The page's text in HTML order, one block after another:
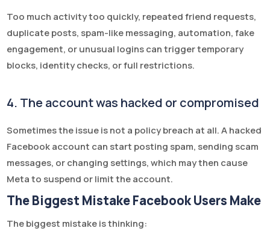
Too much activity too quickly, repeated friend requests,
duplicate posts, spam-like messaging, automation, fake
engagement, or unusual logins can trigger temporary
blocks, identity checks, or full restrictions.
4. The account was hacked or compromised
Sometimes the issue is not a policy breach at all. A hacked
Facebook account can start posting spam, sending scam
messages, or changing settings, which may then cause
Meta to suspend or limit the account.
The Biggest Mistake Facebook Users Make
The biggest mistake is thinking: